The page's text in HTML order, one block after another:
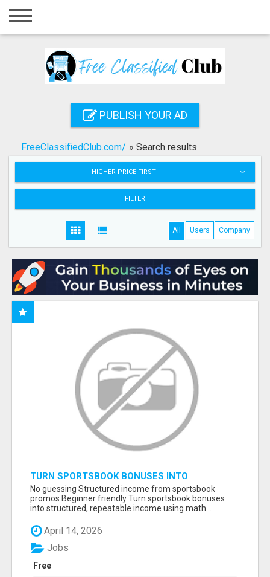
Home
Registration
Search
PUBLISH YOUR AD
FreeClassifiedClub.com/ » Search results
HIGHER PRICE FIRST
FILTER
All Users Company
TURN SPORTSBOOK BONUSES INTO
STRUCTURED, REPEATABLE INCOME USING
MATH, NOT LUCK
No guessing Structured income from sportsbook
promos Beginner friendly Turn sportsbook bonuses
into structured, repeatable income using math...
April 14, 2026
Free
Jobs